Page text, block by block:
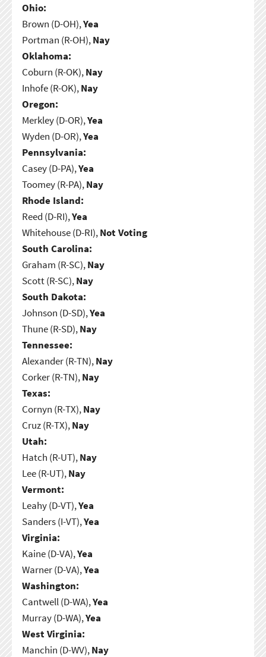
Ohio:
Brown (D-OH),Yea
Portman (R-OH),Nay
Oklahoma:
Coburn (R-OK),Nay
Inhofe (R-OK),Nay
Oregon:
Merkley (D-OR),Yea
Wyden (D-OR),Yea
Pennsylvania:
Casey (D-PA),Yea
Toomey (R-PA),Nay
Rhode Island:
Reed (D-RI),Yea
Whitehouse (D-RI),Not Voting
South Carolina:
Graham (R-SC),Nay
Scott (R-SC),Nay
South Dakota:
Johnson (D-SD),Yea
Thune (R-SD),Nay
Tennessee:
Alexander (R-TN),Nay
Corker (R-TN),Nay
Texas:
Cornyn (R-TX),Nay
Cruz (R-TX),Nay
Utah:
Hatch (R-UT),Nay
Lee (R-UT),Nay
Vermont:
Leahy (D-VT),Yea
Sanders (I-VT),Yea
Virginia:
Kaine (D-VA),Yea
Warner (D-VA),Yea
Washington:
Cantwell (D-WA),Yea
Murray (D-WA),Yea
West Virginia:
Manchin (D-WV),Nay